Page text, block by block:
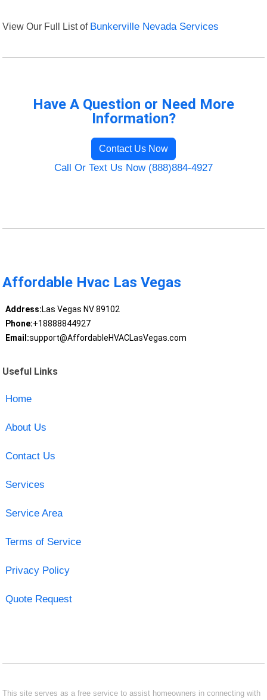
View Our Full List of Bunkerville Nevada Services
Have A Question or Need More
Information?
Contact Us Now
Call Or Text Us Now (888)884-4927
Affordable Hvac Las Vegas
Address:Las Vegas NV 89102
Phone:+18888844927
Email:support@AffordableHVACLasVegas.com
Useful Links
Home
About Us
Contact Us
Services
Service Area
Terms of Service
Privacy Policy
Quote Request
This site serves as a free service to assist homeowners in connecting with